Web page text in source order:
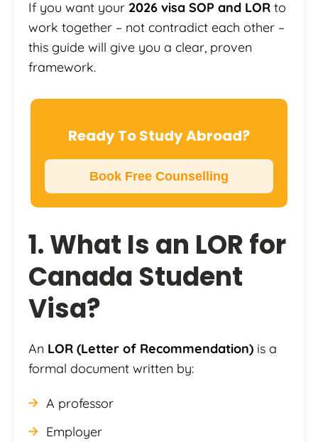
If you want your 2026 visa SOP and LOR to
work together – not contradict each other –
this guide will give you a clear, proven
framework.
Ready To Study Abroad?
Book Free Counselling
1. What Is an LOR for
Canada Student
Visa?
An LOR (Letter of Recommendation) is a
formal document written by:
A professor
Employer